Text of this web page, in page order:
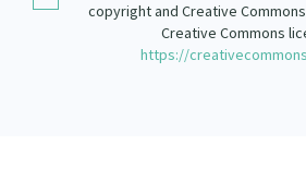
copyright and Creative
Creative Commons
https://